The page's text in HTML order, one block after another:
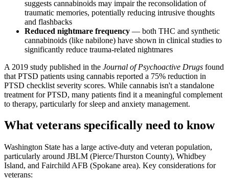
suggests cannabinoids may impair the reconsolidation of
traumatic memories, potentially reducing intrusive thoughts
and flashbacks
Reduced nightmare frequency — both THC and synthetic
cannabinoids (like nabilone) have shown in clinical studies to
significantly reduce trauma-related nightmares
A 2019 study published in the Journal of Psychoactive Drugs found
that PTSD patients using cannabis reported a 75% reduction in
PTSD checklist severity scores. While cannabis isn't a standalone
treatment for PTSD, many patients find it a meaningful complement
to therapy, particularly for sleep and anxiety management.
What veterans specifically need to know
Washington State has a large active-duty and veteran population,
particularly around JBLM (Pierce/Thurston County), Whidbey
Island, and Fairchild AFB (Spokane area). Key considerations for
veterans: